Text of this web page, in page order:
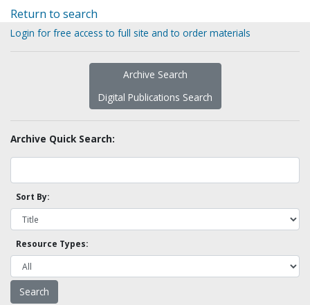
Return to search
Login for free access to full site and to order materials
Archive Search
Digital Publications Search
Archive Quick Search:
Sort By:
Resource Types: